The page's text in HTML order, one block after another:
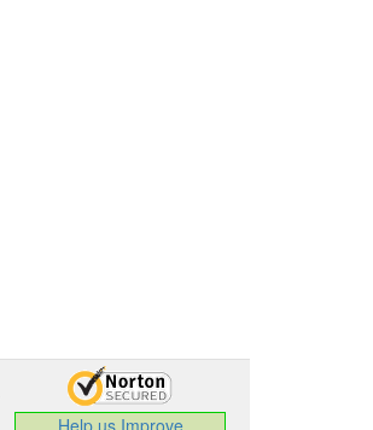
Help us Improve